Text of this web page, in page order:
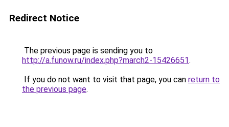
Redirect Notice
The previous page is sending you to
http://a.funow.ru/index.php?march2-15426651.
If you do not want to visit that page, you can return to
the previous page.